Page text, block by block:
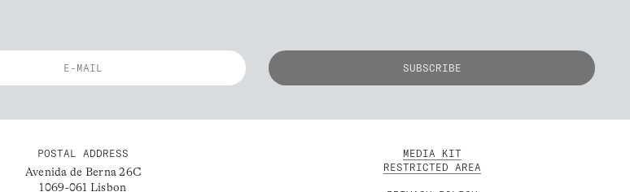
POSTAL ADDRESS
Avenida de Berna 26C
1069-061 Lisbon
MEDIA KIT
RESTRICTED AREA